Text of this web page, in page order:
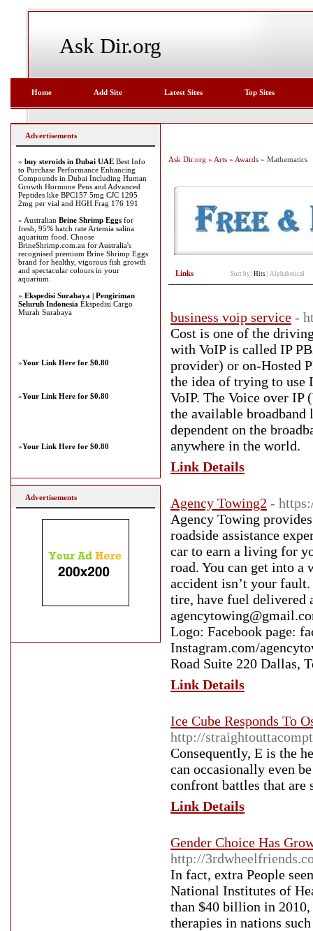
Ask Dir.org
Home Add Site Latest Sites Top Sites
Ask Dir.org » Arts » Awards » Mathematics
Links Sort by: Hits Alphabetical
business voip service -
Cost is one of the
with VoIP is called IP
provider) or on-Hosted
the idea of trying to use
VoIP. The Voice over IP
the available
dependent on the
anywhere in the world.
Link Details
Agency Towing2 -
Agency Towing
roadside assistance
car to earn a living for
road. You can get into a
accident isn’t your
tire, have fuel delivered
Logo: Facebook page:
Instagram.com/
Road Suite 220 Dallas,
Link Details
Ice Cube Responds To
http://
Consequently, E is the
can occasionally even
confront battles that are
Link Details
Gender Choice Has
http://
In fact, extra People
National Institutes of
than $40 billion in
therapies in nations
Advertisements
» buy steroids in Dubai UAE Best Info
to Purchase Performance Enhancing
Compounds in Dubai Including Human
Growth Hormone Pens and Advanced
Peptides like BPC157 5mg CJC 1295
2mg per vial and HGH Frag 176 191
» Australian Brine Shrimp Eggs for
fresh, 95% hatch rate Artemia salina
aquarium food. Choose
BrineShrimp.com.au for Australia's
recognised premium Brine Shrimp Eggs
brand for healthy, vigorous fish growth
and spectacular colours in your
aquarium.
» Ekspedisi Surabaya | Pengiriman
Seluruh Indonesia Ekspedisi Cargo
Murah Surabaya
»Your Link Here for $0.80
»Your Link Here for $0.80
»Your Link Here for $0.80
Advertisements